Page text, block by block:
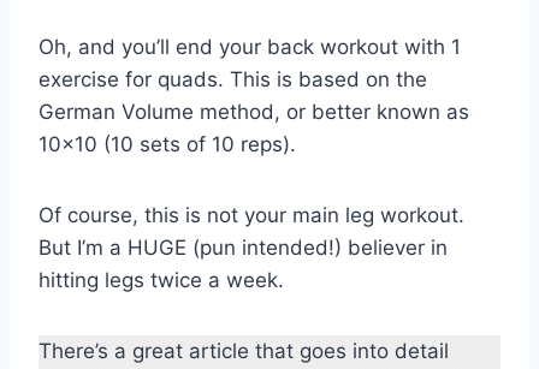
Oh, and you’ll end your back workout with 1
exercise for quads. This is based on the
German Volume method, or better known as
10×10 (10 sets of 10 reps).
Of course, this is not your main leg workout.
But I’m a HUGE (pun intended!) believer in
hitting legs twice a week.
There’s a great article that goes into detail